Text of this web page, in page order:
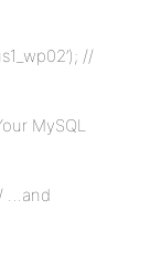
//
MySQL
…and